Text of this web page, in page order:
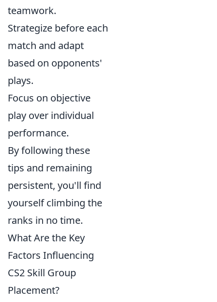
teamwork.
Strategize before each
match and adapt
based on opponents'
plays.
Focus on objective
play over individual
performance.
By following these
tips and remaining
persistent, you'll find
yourself climbing the
ranks in no time.
What Are the Key
Factors Influencing
CS2 Skill Group
Placement?